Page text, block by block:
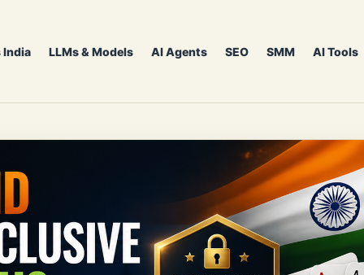
India LLMs & Models AI Agents SEO SMM AI Tools